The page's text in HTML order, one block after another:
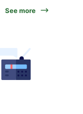
See more